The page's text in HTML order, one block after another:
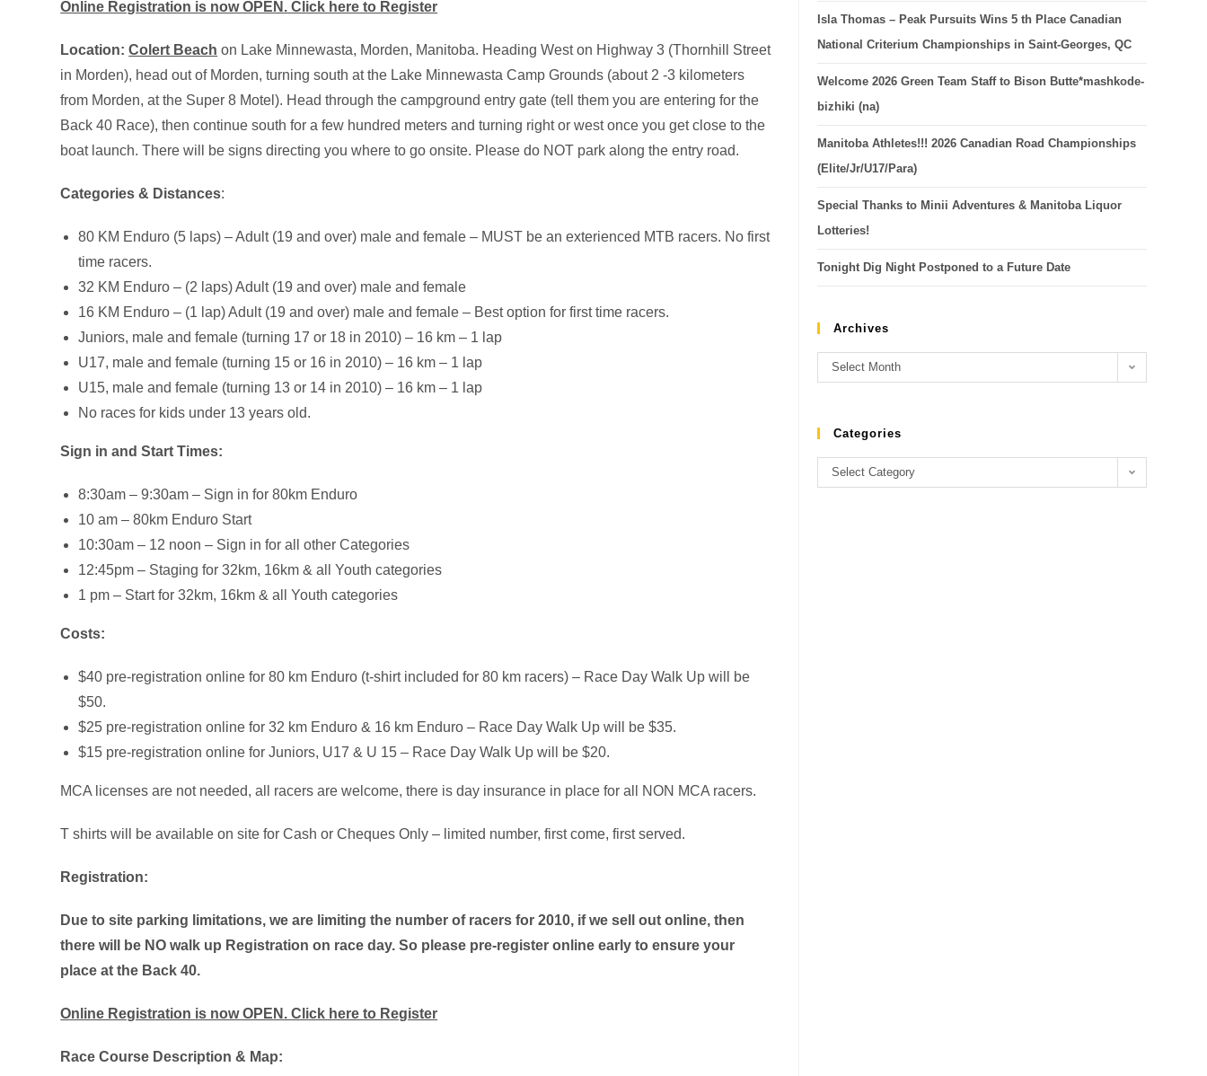
Online Registration is now OPEN. Click here to Register
Location: Colert Beach on Lake Minnewasta, Morden, Manitoba. Heading West on Highway 3 (Thornhill Street
in Morden), head out of Morden, turning south at the Lake Minnewasta Camp Grounds (about 2 -3 kilometers
from Morden, at the Super 8 Motel). Head through the campground entry gate (tell them you are entering for the
Back 40 Race), then continue south for a few hundred meters and turning right or west once you get close to the
boat launch. There will be signs directing you where to go onsite. Please do NOT park along the entry road.
Categories & Distances:
80 KM Enduro (5 laps) – Adult (19 and over) male and female – MUST be an exterienced MTB racers. No first
time racers.
32 KM Enduro – (2 laps) Adult (19 and over) male and female
16 KM Enduro – (1 lap) Adult (19 and over) male and female – Best option for first time racers.
Juniors, male and female (turning 17 or 18 in 2010) – 16 km – 1 lap
U17, male and female (turning 15 or 16 in 2010) – 16 km – 1 lap
U15, male and female (turning 13 or 14 in 2010) – 16 km – 1 lap
No races for kids under 13 years old.
Sign in and Start Times:
8:30am – 9:30am – Sign in for 80km Enduro
10 am – 80km Enduro Start
10:30am – 12 noon – Sign in for all other Categories
12:45pm – Staging for 32km, 16km & all Youth categories
1 pm – Start for 32km, 16km & all Youth categories
Costs:
$40 pre-registration online for 80 km Enduro (t-shirt included for 80 km racers) – Race Day Walk Up will be
$50.
$25 pre-registration online for 32 km Enduro & 16 km Enduro – Race Day Walk Up will be $35.
$15 pre-registration online for Juniors, U17 & U 15 – Race Day Walk Up will be $20.
MCA licenses are not needed, all racers are welcome, there is day insurance in place for all NON MCA racers.
T shirts will be available on site for Cash or Cheques Only – limited number, first come, first served.
Registration:
Due to site parking limitations, we are limiting the number of racers for 2010, if we sell out online, then
there will be NO walk up Registration on race day. So please pre-register online early to ensure your
place at the Back 40.
Online Registration is now OPEN. Click here to Register
Race Course Description & Map:
Isla Thomas – Peak Pursuits Wins 5 th Place Canadian
National Criterium Championships in Saint-Georges, QC
Welcome 2026 Green Team Staff to Bison Butte*mashkode-
bizhiki (na)
Manitoba Athletes!!! 2026 Canadian Road Championships
(Elite/Jr/U17/Para)
Special Thanks to Minii Adventures & Manitoba Liquor
Lotteries!
Tonight Dig Night Postponed to a Future Date
Archives
Select Month
Categories
Select Category